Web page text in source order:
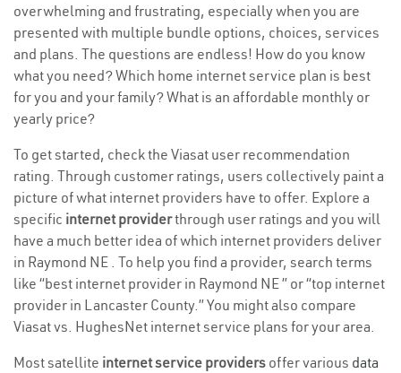
overwhelming and frustrating, especially when you are
presented with multiple bundle options, choices, services
and plans. The questions are endless! How do you know
what you need? Which home internet service plan is best
for you and your family? What is an affordable monthly or
yearly price?
To get started, check the Viasat user recommendation
rating. Through customer ratings, users collectively paint a
picture of what internet providers have to offer. Explore a
specific internet providerthrough user ratings and you will
have a much better idea of which internet providers deliver
in Raymond NE . To help you find a provider, search terms
like “best internet provider in Raymond NE ” or “top internet
provider in Lancaster County.” You might also compare
Viasat vs. HughesNet internet service plans for your area.
Most satellite internet service providers offer various data